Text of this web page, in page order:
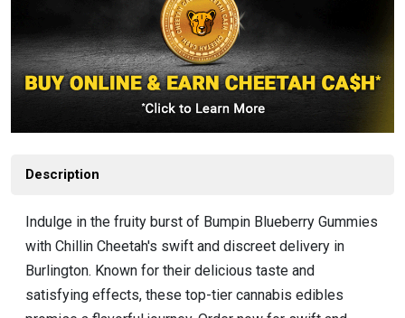
Description
Indulge in the fruity burst of Bumpin Blueberry Gummies
with Chillin Cheetah's swift and discreet delivery in
Burlington. Known for their delicious taste and
satisfying effects, these top-tier cannabis edibles